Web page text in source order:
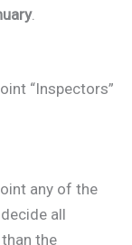
.
“Inspectors”
any of the
all
the